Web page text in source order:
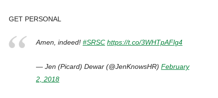
GET PERSONAL
Amen, indeed! #SRSC https://t.co/3WHTpAFlg4
— Jen (Picard) Dewar (@JenKnowsHR) February
2, 2018